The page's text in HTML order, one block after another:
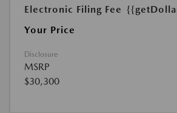
Electronic Filing Fee
Your Price
Disclosure
MSRP
$30,300